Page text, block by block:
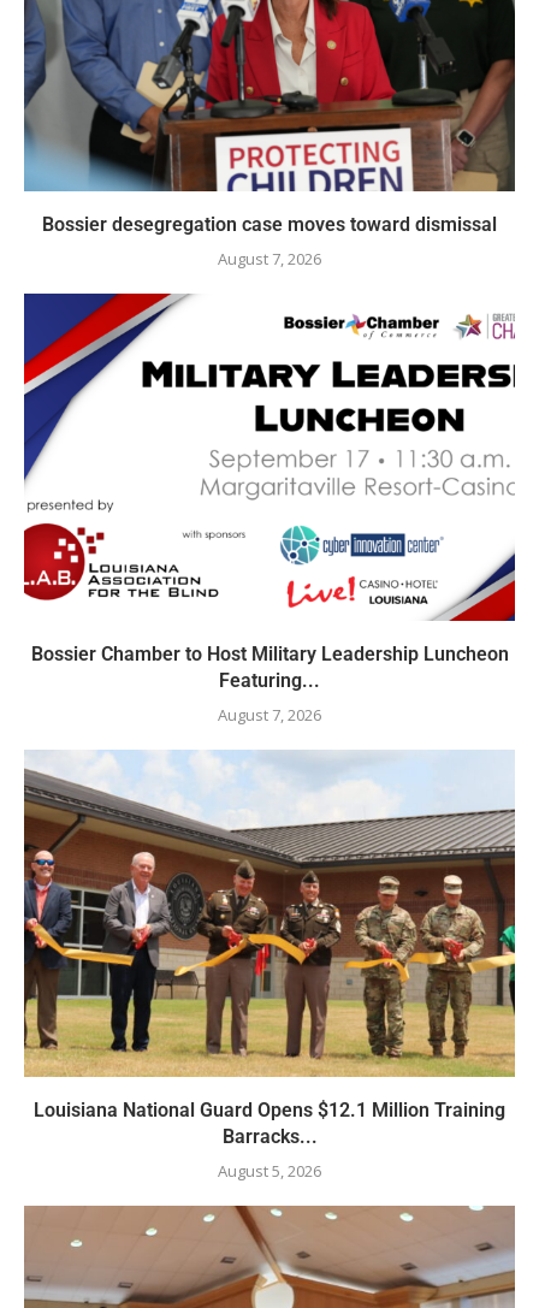
Bossier desegregation case moves toward dismissal
August 7, 2026
Bossier Chamber to Host Military Leadership Luncheon
Featuring...
August 7, 2026
Louisiana National Guard Opens $12.1 Million Training
Barracks...
August 5, 2026